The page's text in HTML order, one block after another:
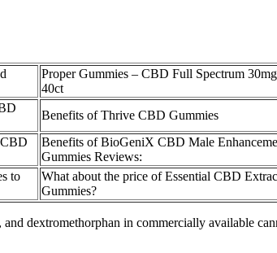
Proper Gummies – CBD Full Spectrum
40ct
Benefits of Thrive CBD Gummies
Benefits of BioGeniX CBD Male
Gummies Reviews:
to
What about the price of Essential CBD
Gummies?
dextromethorphan in commercially available